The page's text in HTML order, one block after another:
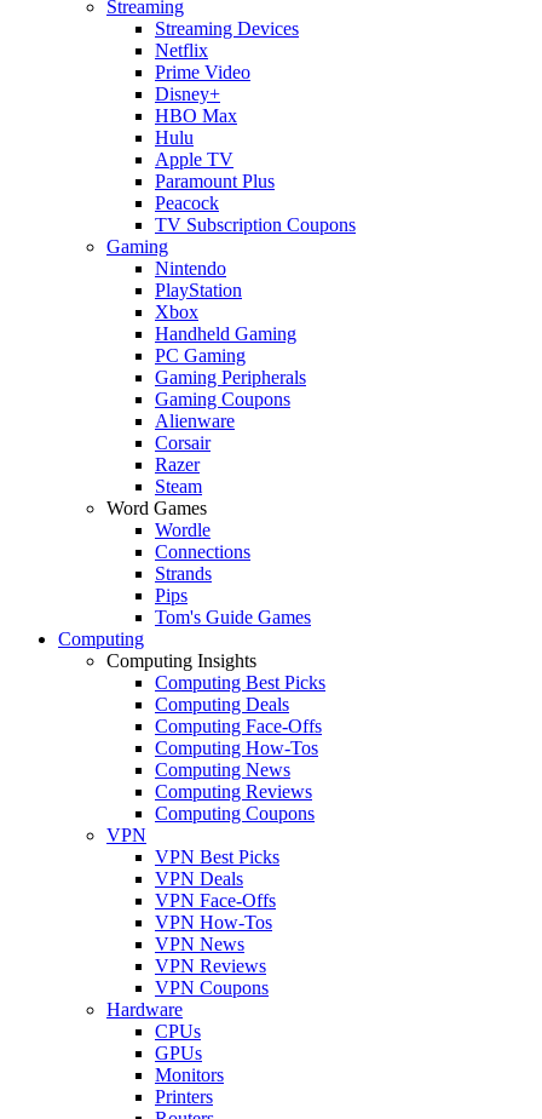
Streaming
Streaming Devices
Netflix
Prime Video
Disney+
HBO Max
Hulu
Apple TV
Paramount Plus
Peacock
TV Subscription Coupons
Gaming
Nintendo
PlayStation
Xbox
Handheld Gaming
PC Gaming
Gaming Peripherals
Gaming Coupons
Alienware
Corsair
Razer
Steam
Word Games
Wordle
Connections
Strands
Pips
Tom's Guide Games
Computing
Computing Insights
Computing Best Picks
Computing Deals
Computing Face-Offs
Computing How-Tos
Computing News
Computing Reviews
Computing Coupons
VPN
VPN Best Picks
VPN Deals
VPN Face-Offs
VPN How-Tos
VPN News
VPN Reviews
VPN Coupons
Hardware
CPUs
GPUs
Monitors
Printers